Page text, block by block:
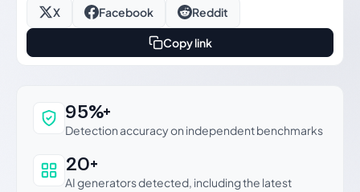
X Facebook Reddit
Copy link
Why this verdict can be trusted
95%+
Detection accuracy on independent benchmarks
20+
AI generators detected, including the latest